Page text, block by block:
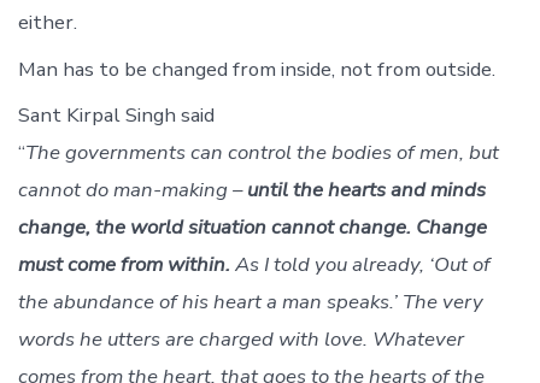
either.
Man has to be changed from inside, not from outside.
Sant Kirpal Singh said
“The governments can control the bodies of men, but
cannot do man-making –until the hearts and minds
change, the world situation cannot change. Change
must come from within. As I told you already, ‘Out of
the abundance of his heart a man speaks.’ The very
words he utters are charged with love. Whatever
comes from the heart, that goes to the hearts of the